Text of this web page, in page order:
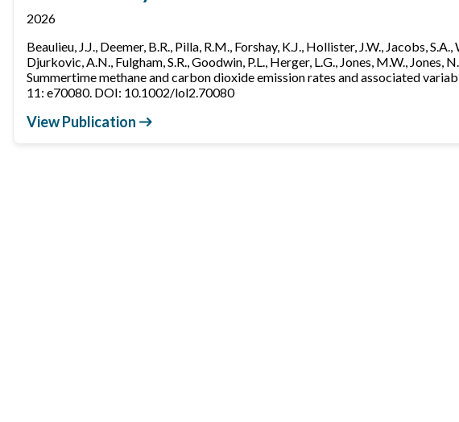
2026
Beaulieu, J.J., Deemer, B.R., Pilla, R.M., Forshay, K.J., Hollister, J.W., Jacobs,
Djurkovic, A.N., Fulgham, S.R., Goodwin, P.L., Herger, L.G., Jones, M.W.,
Summertime methane and carbon dioxide emission rates and associated
11: e70080. DOI: 10.1002/lol2.70080
View Publication